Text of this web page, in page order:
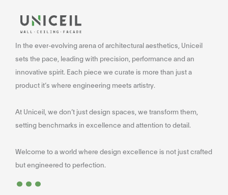
In the ever-evolving arena of architectural aesthetics, Uniceil
sets the pace, leading with precision, performance and an
innovative spirit. Each piece we curate is more than just a
product it’s where engineering meets artistry.
At Uniceil, we don’t just design spaces, we transform them,
setting benchmarks in excellence and attention to detail.
Welcome to a world where design excellence is not just crafted
but engineered to perfection.
...